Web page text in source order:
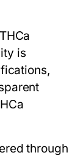
is
through